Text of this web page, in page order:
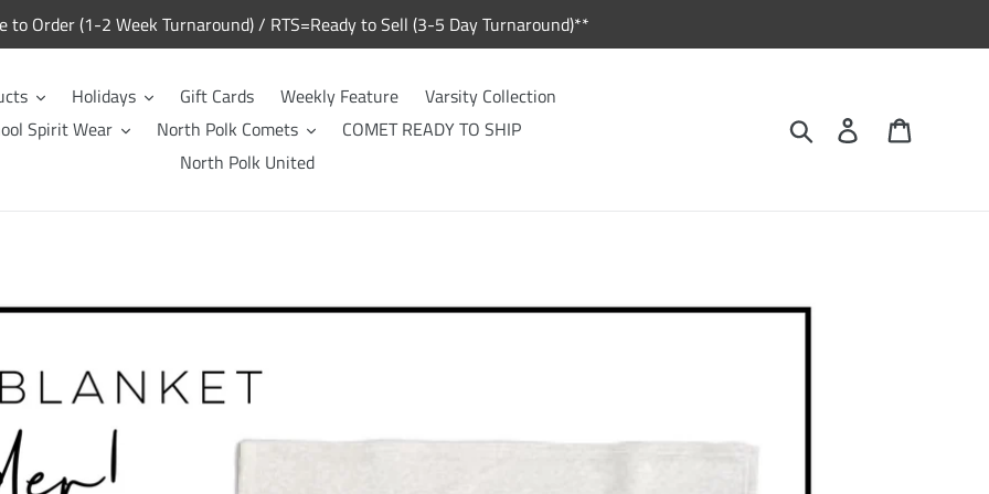
to Order (1-2 Week Turnaround) / RTS=Ready to Sell (3-5 Day Turnaround)**
Holidays Gift Cards Weekly Feature
Varsity Collection
Spirit Wear
North Polk Comets
COMET READY TO SHIP
North Polk United
Search Log in